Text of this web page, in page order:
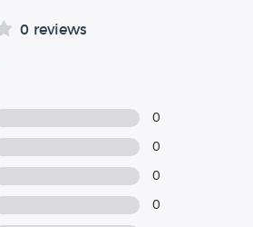
0 reviews
0
0
0
0